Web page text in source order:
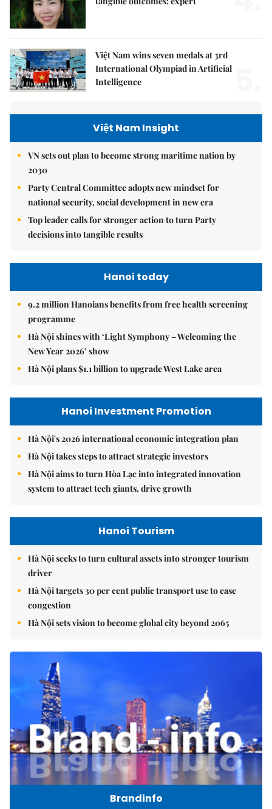
Việt Nam wins seven medals at 3rd
International Olympiad in Artificial
Intelligence
Việt Nam Insight
VN sets out plan to become strong maritime nation by
2030
Party Central Committee adopts new mindset for
national security, social development in new era
Top leader calls for stronger action to turn Party
decisions into tangible results
Hanoi today
9.2 million Hanoians benefits from free health screening
programme
Hà Nội shines with ‘Light Symphony – Welcoming the
New Year 2026’ show
Hà Nội plans $1.1 billion to upgrade West Lake area
Hanoi Investment Promotion
Hà Nội's 2026 international economic integration plan
Hà Nội takes steps to attract strategic investors
Hà Nội aims to turn Hòa Lạc into integrated innovation
system to attract tech giants, drive growth
Hanoi Tourism
Hà Nội seeks to turn cultural assets into stronger tourism
driver
Hà Nội targets 30 per cent public transport use to ease
congestion
Hà Nội sets vision to become global city beyond 2065
Brandinfo